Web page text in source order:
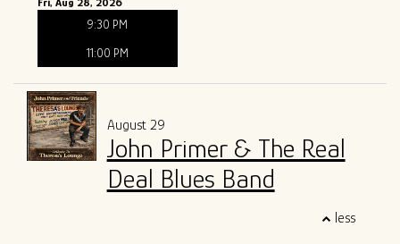
9:30 PM
11:00 PM
August 29
John Primer & The Real
Deal Blues Band
less